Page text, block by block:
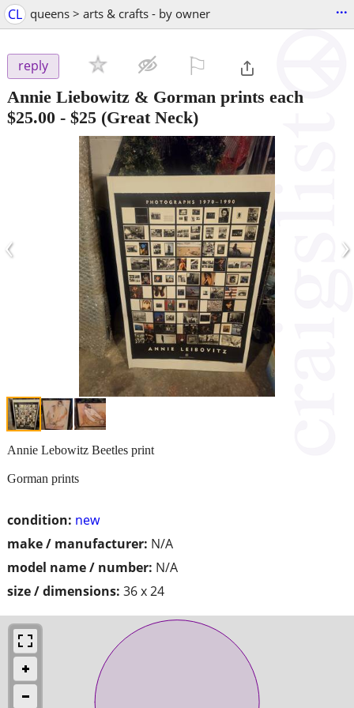
CL queens > arts & crafts - by owner ...
reply
Annie Liebowitz & Gorman prints each
$25.00 - $25 (Great Neck)
‹ ›
condition: new
make / manufacturer: N/A
model name / number: N/A
size / dimensions: 36 x 24
Annie Lebowitz Beetles print
Gorman prints